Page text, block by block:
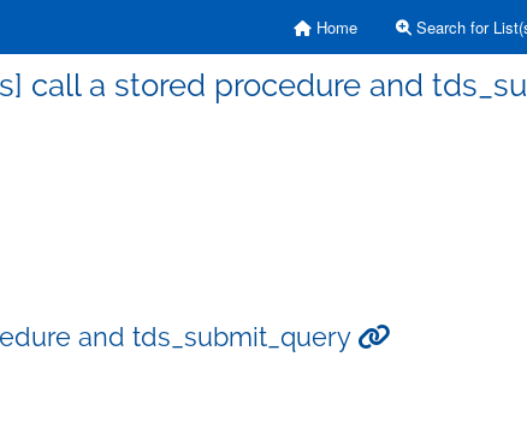
Home Search for
call a stored procedure and
and tds_submit_query